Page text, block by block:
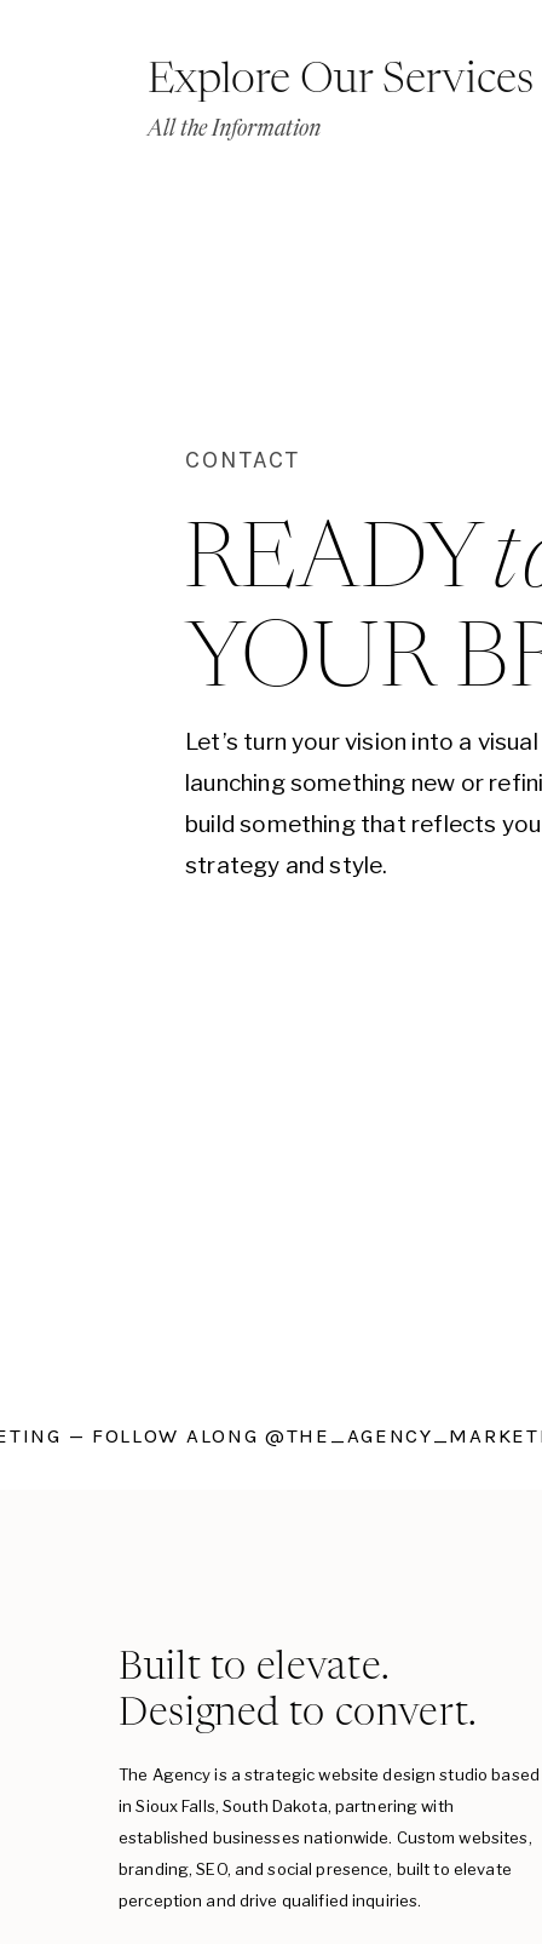
Explore Our Services
All the Information
CONTACT
READY
YOUR
Let’s turn your vision into a
launching something new or
build something that reflects
strategy and style.
— FOLLOW ALONG
Built to elevate.
Designed to convert.
The Agency is a strategic website design studio based
in Sioux Falls, South Dakota, partnering with
established businesses nationwide. Custom websites,
branding, SEO, and social presence, built to elevate
perception and drive qualified inquiries.